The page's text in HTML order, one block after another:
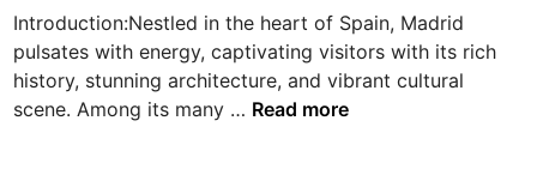
n
Introduction:Nestled in the heart of Spain, Madrid
pulsates with energy, captivating visitors with its rich
history, stunning architecture, and vibrant cultural
scene. Among its many … U
Read more